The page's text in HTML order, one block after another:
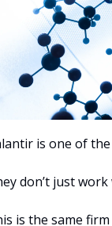
is one of
don’t just
is the same